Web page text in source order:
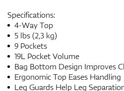
Specifications:
4-Way Top
5 lbs (2,3 kg)
9 Pockets
19L Pocket Volume
Bag Bottom Design Improves
Ergonomic Top Eases Handling
Leg Guards Help Leg